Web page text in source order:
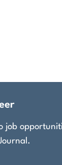
job